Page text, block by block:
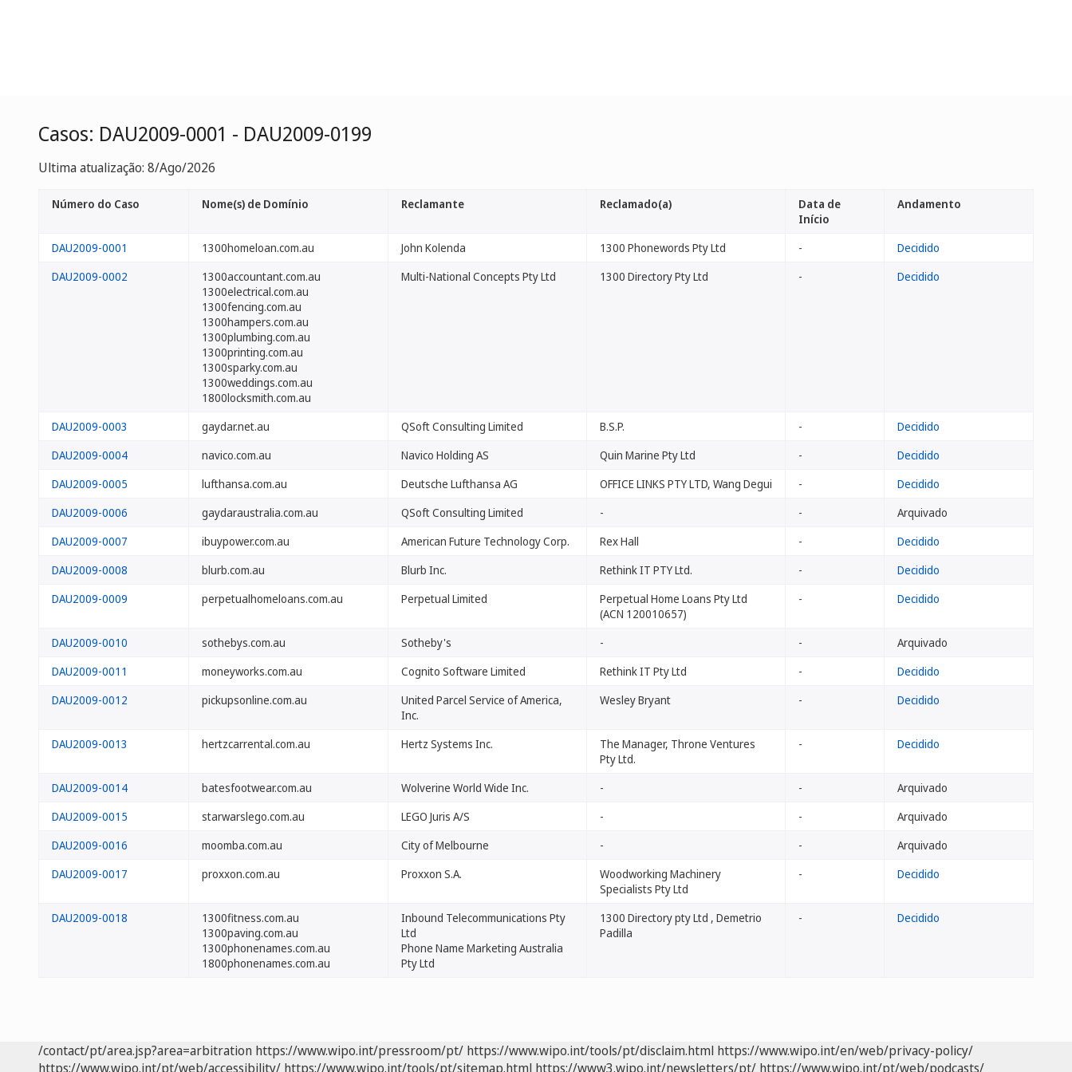
Casos: DAU2009-0001 - DAU2009-0199
Ultima atualização: 8/Ago/2026
Número do Caso Nome(s) de Domínio Reclamante Reclamado(a)
Data de
Início
Andamento
DAU2009-0001 1300homeloan.com.au John Kolenda 1300 Phonewords Pty Ltd -
Decidido
DAU2009-0002
1300accountant.com.au
1300electrical.com.au
1300fencing.com.au
1300hampers.com.au
1300plumbing.com.au
1300printing.com.au
1300sparky.com.au
1300weddings.com.au
1800locksmith.com.au
Multi-National Concepts Pty Ltd 1300 Directory Pty Ltd - Decidido
DAU2009-0003 gaydar.net.au QSoft Consulting Limited B.S.P. -
Decidido
DAU2009-0004
navico.com.au Navico Holding AS Quin Marine Pty Ltd -
Decidido
DAU2009-0005
lufthansa.com.au Deutsche Lufthansa AG OFFICE LINKS PTY LTD, Wang Degui -
Decidido
DAU2009-0006
gaydaraustralia.com.au QSoft Consulting Limited - -
Arquivado
DAU2009-0007
ibuypower.com.au American Future Technology Corp. Rex Hall -
Decidido
DAU2009-0008
blurb.com.au Blurb Inc. Rethink IT PTY Ltd. -
Decidido
DAU2009-0009
perpetualhomeloans.com.au Perpetual Limited
Perpetual Home Loans Pty Ltd
(ACN 120010657)
- Decidido
DAU2009-0010 sothebys.com.au Sotheby's - -
Arquivado
DAU2009-0011
moneyworks.com.au Cognito Software Limited Rethink IT Pty Ltd -
Decidido
DAU2009-0012
pickupsonline.com.au
United Parcel Service of America,
Inc.
Wesley Bryant - Decidido
DAU2009-0013 hertzcarrental.com.au Hertz Systems Inc.
The Manager, Throne Ventures
Pty Ltd.
- Decidido
DAU2009-0014 batesfootwear.com.au Wolverine World Wide Inc. - -
Arquivado
DAU2009-0015
starwarslego.com.au LEGO Juris A/S - -
Arquivado
DAU2009-0016
moomba.com.au City of Melbourne - -
Arquivado
DAU2009-0017
proxxon.com.au Proxxon S.A.
Woodworking Machinery
Specialists Pty Ltd
- Decidido
DAU2009-0018
1300fitness.com.au
1300paving.com.au
1300phonenames.com.au
1800phonenames.com.au
Inbound Telecommunications Pty
Ltd
Phone Name Marketing Australia
Pty Ltd
1300 Directory pty Ltd , Demetrio
Padilla
- Decidido
/contact/pt/area.jsp?area=arbitration https://www.wipo.int/pressroom/pt/ https://www.wipo.int/tools/pt/disclaim.html https://www.wipo.int/en/web/privacy-policy/
https://www.wipo.int/pt/web/accessibility/ https://www.wipo.int/tools/pt/sitemap.html https://www3.wipo.int/newsletters/pt/ https://www.wipo.int/pt/web/podcasts/